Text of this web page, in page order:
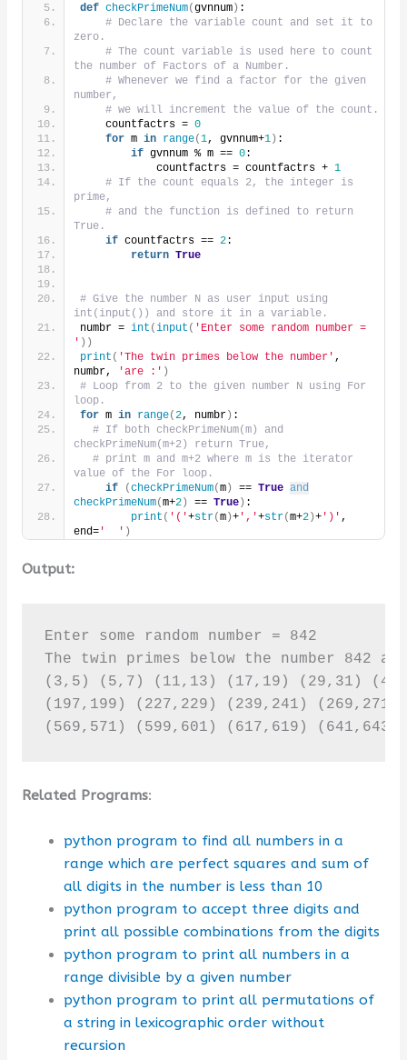
def checkPrimeNum(gvnnum) :
# Declare the variable count and set it to
zero.
# The count variable is used here to count
the number of Factors of a Number.
# Whenever we find a factor for the given
number,
# we will increment the value of the count.
    countfactrs =
0
for m in range(1, gvnnum+1) :
if gvnnum % m == 0:
            countfactrs = countfactrs +
1
# If the count equals 2, the integer is
prime,
# and the function is defined to return
True.
if countfactrs == 2:
return True
# Give the number N as user input using
int(input()) and store it in a variable.
numbr = int (input ( 'Enter some random number =
' ))
print ( 'The twin primes below the number' ,
numbr,
'are :' )
# Loop from 2 to the given number N using For
loop.
for m in range(2, numbr) :
# If both checkPrimeNum(m) and
checkPrimeNum(m+2) return True,
# print m and m+2 where m is the iterator
value of the For loop.
if
(checkPrimeNum(m) == True and
checkPrimeNum(m+2) == True) :
print ( '('+str(m)+','+str(m+2)+')' ,
end='  ' )
Output:
Enter some random number = 842
The twin primes below the number 842
(3,5) (5,7) (11,13) (17,19) (29,31)
(197,199) (227,229) (239,241)
(569,571) (599,601) (617,619)
Related Programs:
python program to find all numbers in a
range which are perfect squares and sum of
all digits in the number is less than 10
python program to accept three digits and
print all possible combinations from the digits
python program to print all numbers in a
range divisible by a given number
python program to print all permutations of
a string in lexicographic order without
recursion